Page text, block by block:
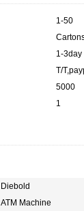
1-50
1-3day
T/
5000
1
Diebold
ATM Machine